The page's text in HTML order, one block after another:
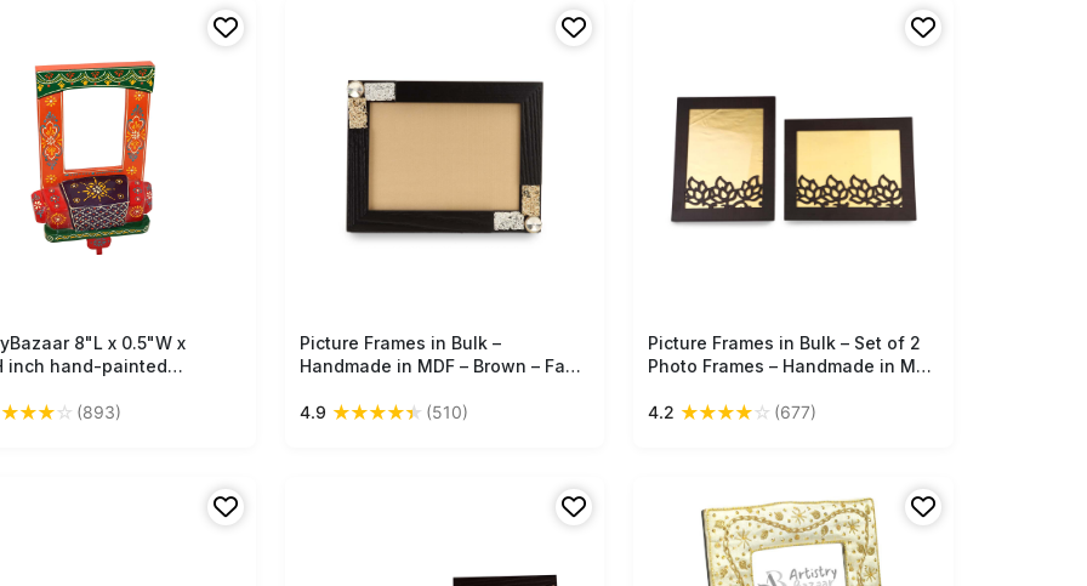
Free Shipping
8"L x 0.5"W x
inch hand-painted
glossy finish,
★★★☆ (893)
Free Shipping
Picture Frames in Bulk –
Handmade in MDF – Brown – Faux
Decoration – Photo Frames
4.9 ★★★★★ (510)
Free Shipping
Picture Frames in Bulk – Set of 2
Photo Frames – Handmade in MDF
Home / Office
4.2 ★★★★☆ (677)